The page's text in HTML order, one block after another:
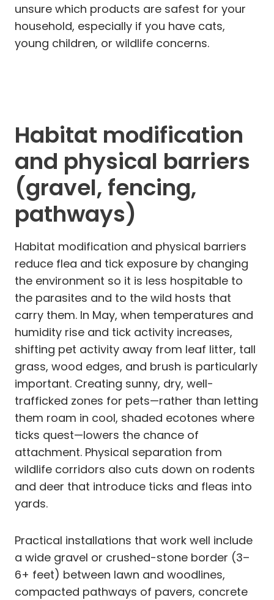
unsure which products are safest for your
household, especially if you have cats,
young children, or wildlife concerns.
Habitat modification
and physical barriers
(gravel, fencing,
pathways)
Habitat modification and physical barriers
reduce flea and tick exposure by changing
the environment so it is less hospitable to
the parasites and to the wild hosts that
carry them. In May, when temperatures and
humidity rise and tick activity increases,
shifting pet activity away from leaf litter, tall
grass, wood edges, and brush is particularly
important. Creating sunny, dry, well-
trafficked zones for pets—rather than letting
them roam in cool, shaded ecotones where
ticks quest—lowers the chance of
attachment. Physical separation from
wildlife corridors also cuts down on rodents
and deer that introduce ticks and fleas into
yards.
Practical installations that work well include
a wide gravel or crushed-stone border (3–
6+ feet) between lawn and woodlines,
compacted pathways of pavers, concrete